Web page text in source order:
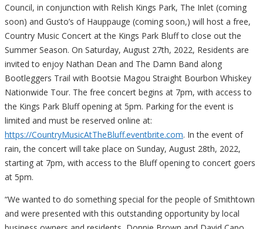
Council, in conjunction with Relish Kings Park, The Inlet (coming
soon) and Gusto’s of Hauppauge (coming soon,) will host a free,
Country Music Concert at the Kings Park Bluff to close out the
Summer Season. On Saturday, August 27th, 2022, Residents are
invited to enjoy Nathan Dean and The Damn Band along
Bootleggers Trail with Bootsie Magou Straight Bourbon Whiskey
Nationwide Tour. The free concert begins at 7pm, with access to
the Kings Park Bluff opening at 5pm. Parking for the event is
limited and must be reserved online at:
https://CountryMusicAtTheBluff.eventbrite.com. In the event of
rain, the concert will take place on Sunday, August 28th, 2022,
starting at 7pm, with access to the Bluff opening to concert goers
at 5pm.
“We wanted to do something special for the people of Smithtown
and were presented with this outstanding opportunity by local